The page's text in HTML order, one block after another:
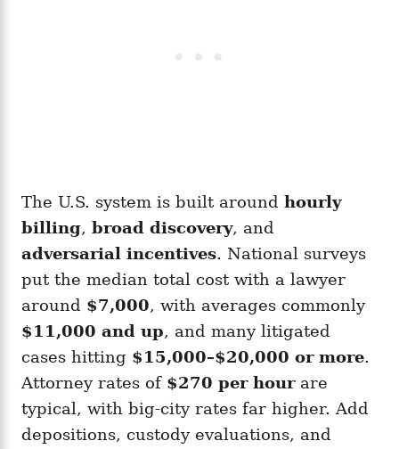
The U.S. system is built around hourly
billing, broad discovery, and
adversarial incentives. National surveys
put the median total cost with a lawyer
around $7,000, with averages commonly
$11,000 and up, and many litigated
cases hitting $15,000–$20,000 or more.
Attorney rates of $270 per hourare
typical, with big-city rates far higher. Add
depositions, custody evaluations, and